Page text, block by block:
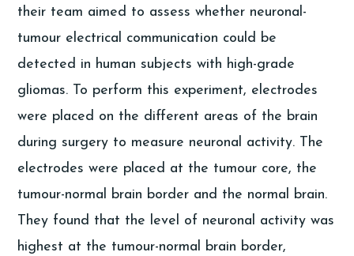
their team aimed to assess whether neuronal-
tumour electrical communication could be
detected in human subjects with high-grade
gliomas. To perform this experiment, electrodes
were placed on the different areas of the brain
during surgery to measure neuronal activity. The
electrodes were placed at the tumour core, the
tumour-normal brain border and the normal brain.
They found that the level of neuronal activity was
highest at the tumour-normal brain border,